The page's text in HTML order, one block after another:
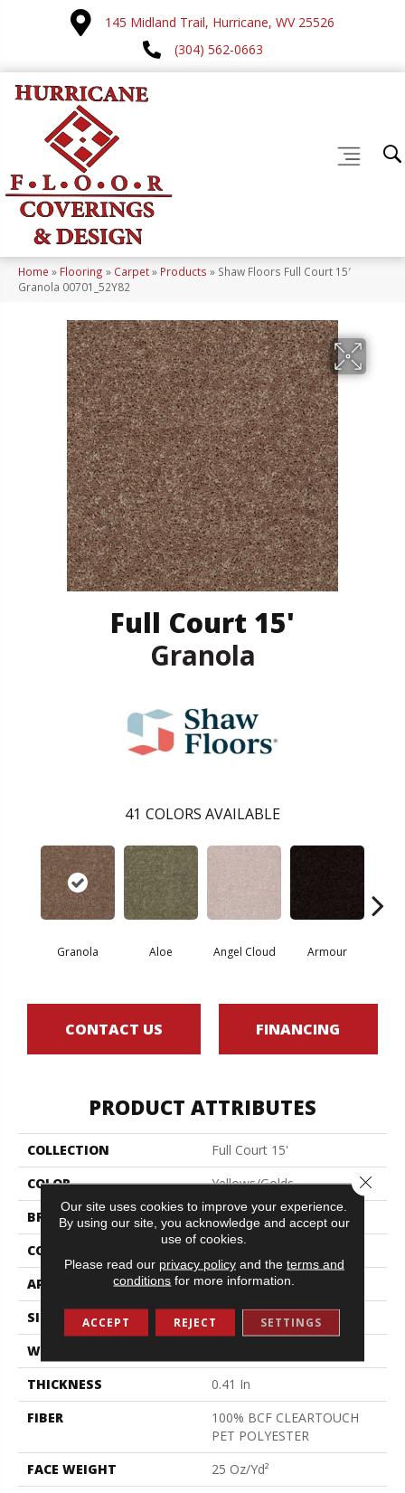
145 Midland Trail, Hurricane, WV 25526
(304) 562-0663
Home » Flooring » Carpet» Products » Shaw Floors Full Court 15′
Granola 00701_52Y82
Full Court 15'
Granola
41 COLORS AVAILABLE
Granola Aloe Angel Cloud Armour
CONTACT US FINANCING
PRODUCT ATTRIBUTES
COLLECTION
Full Court 15'
COLOR
Yellows/Golds
BRAND
Shaw Floors
CONSTRUCTION
APPLICATION
Residential
SIZE
15 Ft
WIDTH
THICKNESS
0.41 In
FIBER
100% BCF CLEARTOUCH
PET POLYESTER
FACE WEIGHT
25 Oz/yd²
Our site uses cookies to improve your experience.
By using our site, you acknowledge and accept our
use of cookies.
Please read our privacy policyand the terms and
conditions for more information.
ACCEPT REJECT SETTINGS
Close